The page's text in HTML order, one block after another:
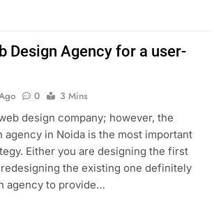
Design Agency for a user-
0
3 Mins
design company; however, the
in Noida is the most important
Either you are designing the first
the existing one definitely
agency to provide…